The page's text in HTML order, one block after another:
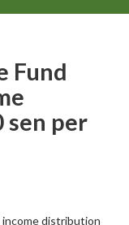
Fund
per
income distribution